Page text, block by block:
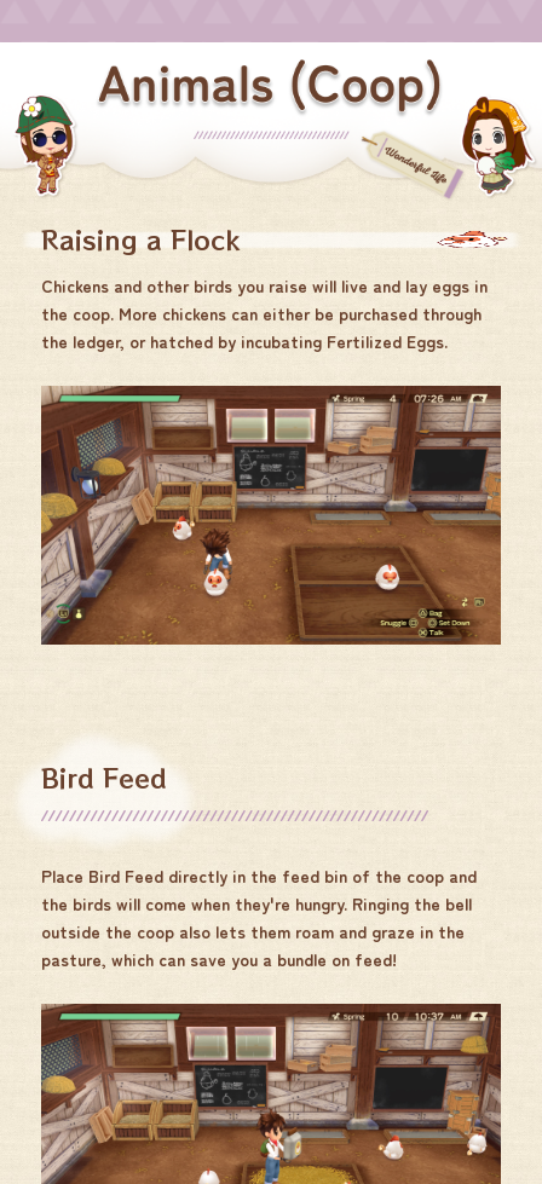
Raising a Flock
Chickens and other birds you raise will live and lay eggs in
the coop. More chickens can either be purchased through
the ledger, or hatched by incubating Fertilized Eggs.
Bird Feed
Place Bird Feed directly in the feed bin of the coop and
the birds will come when they're hungry. Ringing the bell
outside the coop also lets them roam and graze in the
pasture, which can save you a bundle on feed!